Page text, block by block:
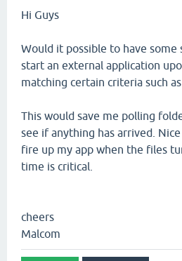
Hi Guys
Would it possible to have
start an external application
matching certain criteria such
This would save me polling
see if anything has arrived.
fire up my app when the files
time is critical.
cheers
Malcom